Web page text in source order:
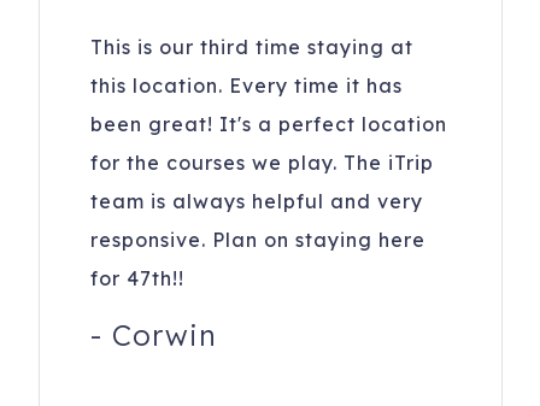
This is our third time staying at
this location. Every time it has
been great! It's a perfect location
for the courses we play. The iTrip
team is always helpful and very
responsive. Plan on staying here
for 47th!!
- Corwin